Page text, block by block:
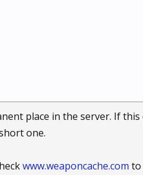
place in the server. If
one.
www.weaponcache.com to